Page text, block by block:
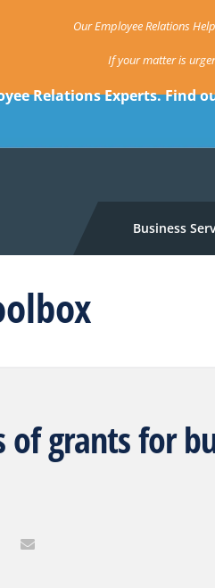
Our Employee Relations
If your matter is
Relations Experts. Find
Business
of grants for